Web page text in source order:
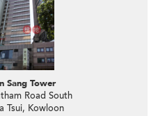
Sang Tower
Road South
Tsui, Kowloon